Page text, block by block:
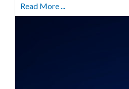
Read More ...